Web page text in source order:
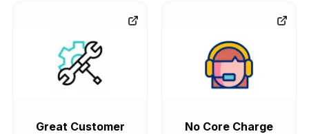
Great Customer
No Core Charge